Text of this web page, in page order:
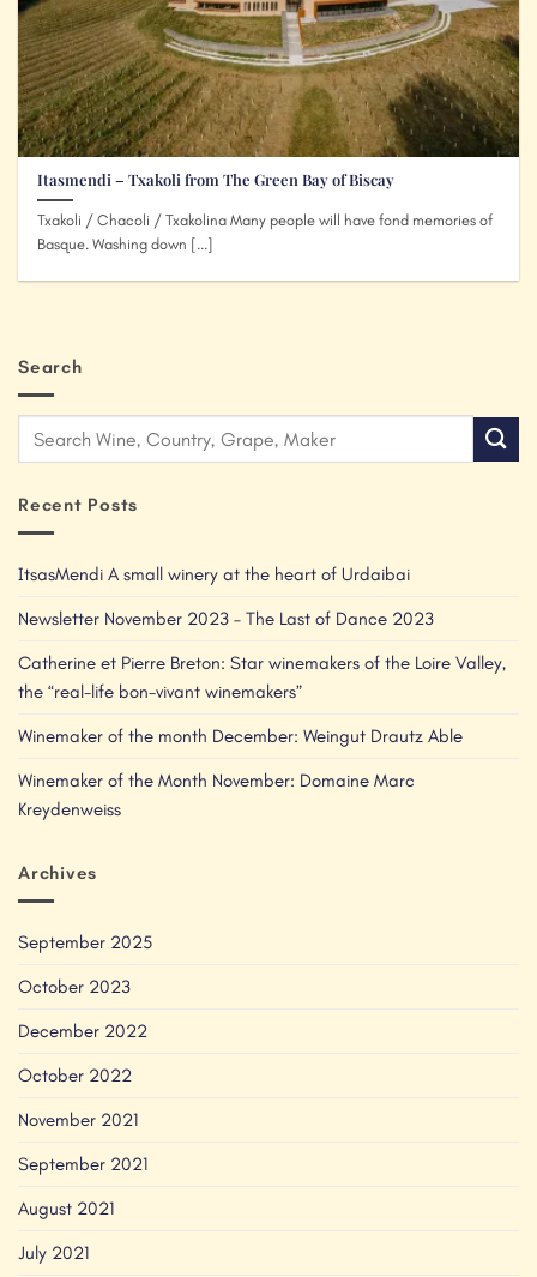
Itasmendi – Txakoli from The Green Bay of Biscay
Txakoli / Chacoli / Txakolina Many people will have fond memories of
Basque. Washing down [...]
Search
Recent Posts
ItsasMendi A small winery at the heart of Urdaibai
Newsletter November 2023 – The Last of Dance 2023
Catherine et Pierre Breton: Star winemakers of the Loire Valley,
the “real-life bon-vivant winemakers”
Winemaker of the month December: Weingut Drautz Able
Winemaker of the Month November: Domaine Marc
Kreydenweiss
Archives
September 2025
October 2023
December 2022
October 2022
November 2021
September 2021
August 2021
July 2021